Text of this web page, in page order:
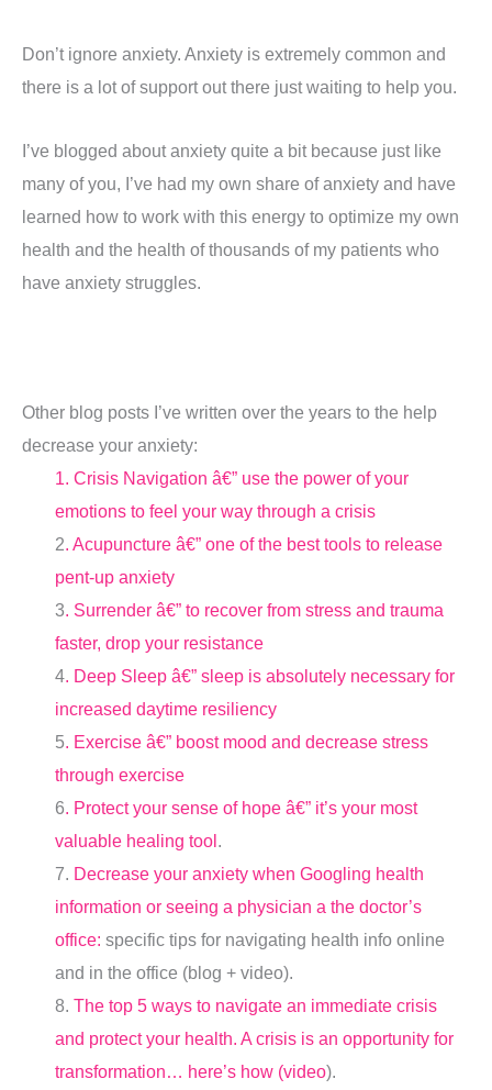
Don’t ignore anxiety. Anxiety is extremely common and
there is a lot of support out there just waiting to help you.
I’ve blogged about anxiety quite a bit because just like
many of you, I’ve had my own share of anxiety and have
learned how to work with this energy to optimize my own
health and the health of thousands of my patients who
have anxiety struggles.
Other blog posts I’ve written over the years to the help
decrease your anxiety:
1. Crisis Navigation â€” use the power of your
emotions to feel your way through a crisis
2. Acupuncture â€” one of the best tools to release
pent-up anxiety
3. Surrender â€” to recover from stress and trauma
faster, drop your resistance
4. Deep Sleep â€” sleep is absolutely necessary for
increased daytime resiliency
5. Exercise â€” boost mood and decrease stress
through exercise
6. Protect your sense of hope â€” it’s your most
valuable healing tool.
7. Decrease your anxiety when Googling health
information or seeing a physician a the doctor’s
office: specific tips for navigating health info online
and in the office (blog + video).
8. The top 5 ways to navigate an immediate crisis
and protect your health. A crisis is an opportunity for
transformation… here’s how (video).